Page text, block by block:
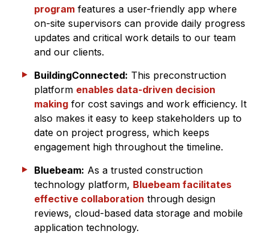
program features a user-friendly app where
on-site supervisors can provide daily progress
updates and critical work details to our team
and our clients.
BuildingConnected: This preconstruction
platform enables data-driven decision
making for cost savings and work efficiency. It
also makes it easy to keep stakeholders up to
date on project progress, which keeps
engagement high throughout the timeline.
Bluebeam: As a trusted construction
technology platform, Bluebeam facilitates
effective collaboration through design
reviews, cloud-based data storage and mobile
application technology.